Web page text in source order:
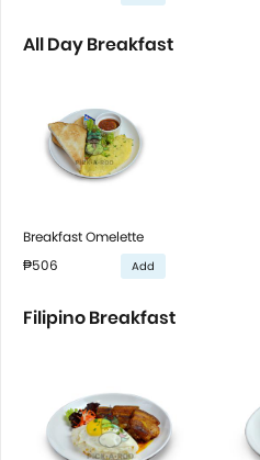
All Day Breakfast
Breakfast Omelette
₱506
Add
Filipino Breakfast